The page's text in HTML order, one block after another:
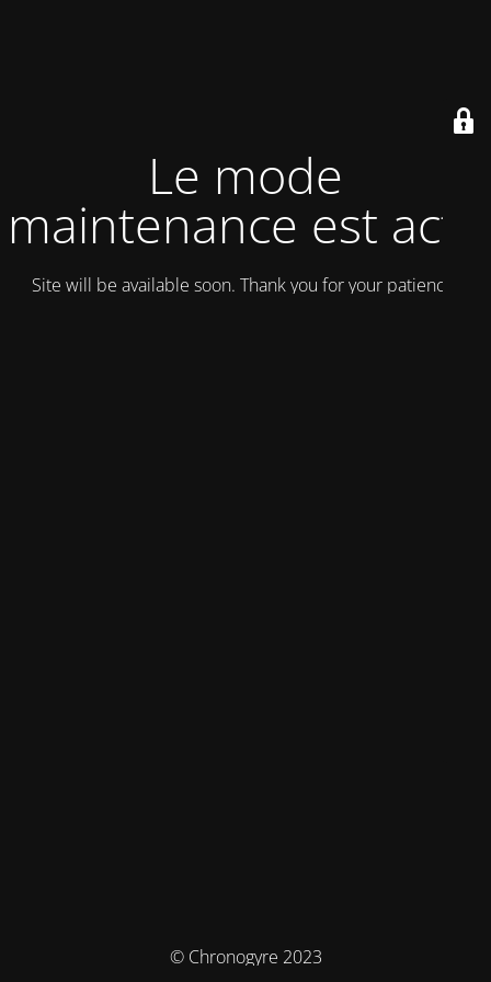
Le mode
maintenance est actif
Site will be available soon. Thank you for your patience!
© Chronogyre 2023